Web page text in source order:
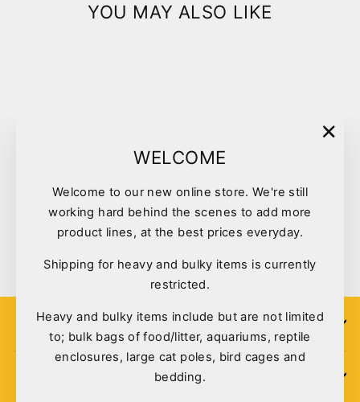
WELCOME
Welcome to our new online store. We're still
working hard behind the scenes to add more
product lines, at the best prices everyday.
Shipping for heavy and bulky items is currently
restricted.
Heavy and bulky items include but are not limited
to; bulk bags of food/litter, aquariums, reptile
enclosures, large cat poles, bird cages and
bedding.
YOU MAY ALSO LIKE
Kong Airdog Squeaker Donut
Large Asd1
$16.50
SIGN UP
POLICIES